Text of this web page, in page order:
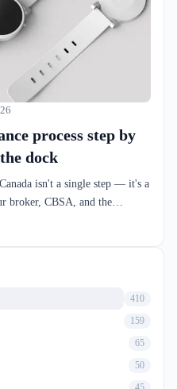
process step by
dock
isn't a single step — it's a
broker, CBSA, and the
timeline and handoff points
410
159
65
50